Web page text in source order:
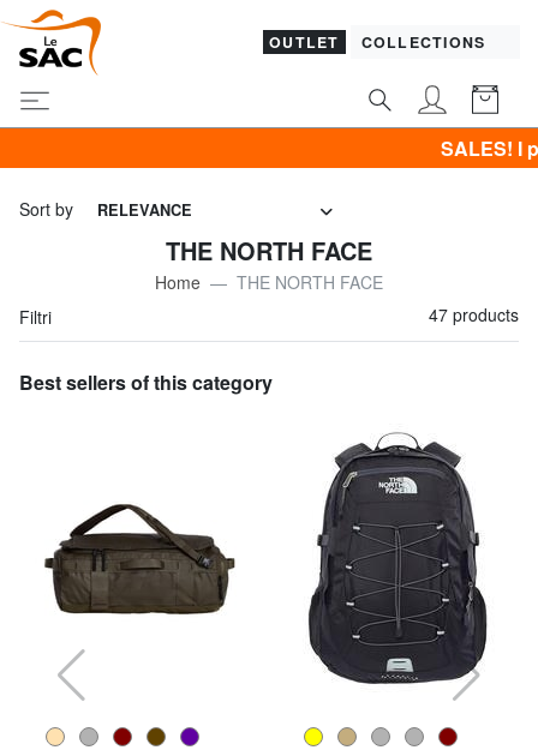
OUTLET COLLECTIONS
SALES! I promote CLOTHING
Sort by RELEVANCE
THE NORTH FACE
Home
THE NORTH FACE
Filtri
47 products
Best sellers of this category